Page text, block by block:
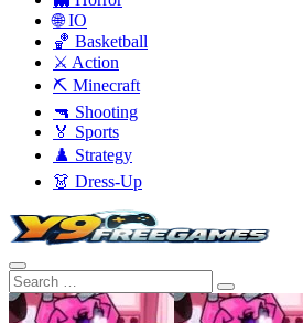
🌐 IO
🏀 Basketball
⚔️ Action
⛏️ Minecraft
🔫 Shooting
🏅 Sports
♟️ Strategy
👗 Dress-Up